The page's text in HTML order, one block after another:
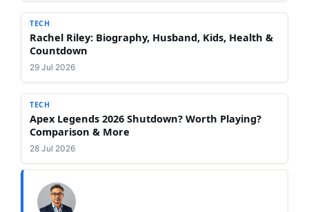
TECH
Rachel Riley: Biography, Husband, Kids, Health &
Countdown
29 Jul 2026
TECH
Apex Legends 2026 Shutdown? Worth Playing?
Comparison & More
28 Jul 2026